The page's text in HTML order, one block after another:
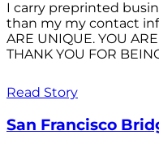
I carry preprinted
than my my contact
ARE UNIQUE. YOU
THANK YOU FOR
Read Story
San Francisco